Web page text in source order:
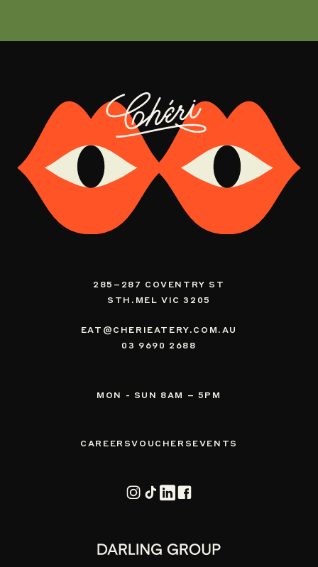
285–287 COVENTRY ST
STH.MEL VIC 3205
EAT@CHERIEATERY.COM.AU
03 9690 2688
MON - SUN 8AM – 5PM
CAREERSVOUCHERS EVENTS
Instagram
TikTokVimeoFacebook